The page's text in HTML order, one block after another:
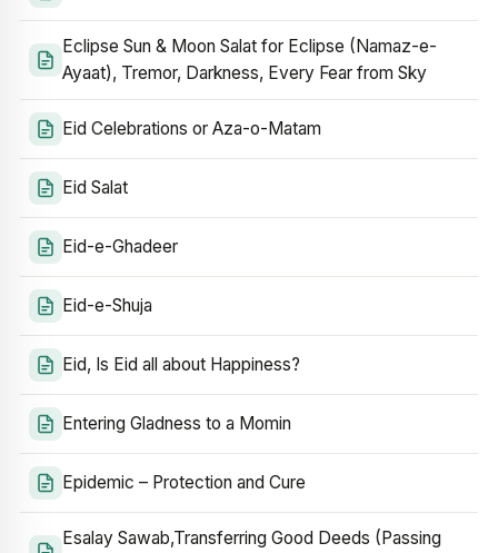
Eclipse Sun & Moon Salat for Eclipse (Namaz-e-
Ayaat), Tremor, Darkness, Every Fear from Sky
Eid Celebrations or Aza-o-Matam
Eid Salat
Eid-e-Ghadeer
Eid-e-Shuja
Eid, Is Eid all about Happiness?
Entering Gladness to a Momin
Epidemic – Protection and Cure
Esalay Sawab,Transferring Good Deeds (Passing